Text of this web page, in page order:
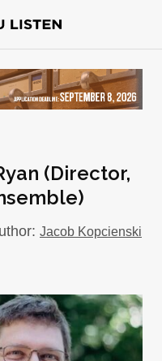
(Director,
Jacob Kopcienski